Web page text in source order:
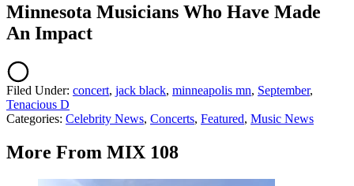
Minnesota Musicians Who Have Made
An Impact
Filed Under: concert, jack black, minneapolis mn, September,
Tenacious D
Categories: Celebrity News, Concerts, Featured, Music News
More From MIX 108